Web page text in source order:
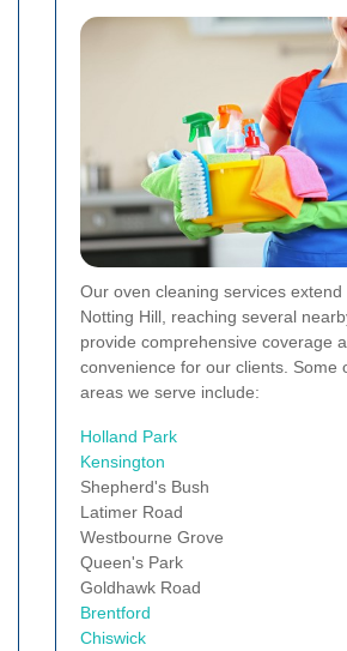
Our oven cleaning services extend
Notting Hill, reaching several
provide comprehensive coverage
convenience for our clients. Some
areas we serve include:
Holland Park
Kensington
Shepherd's Bush
Latimer Road
Westbourne Grove
Queen's Park
Goldhawk Road
Brentford
Chiswick